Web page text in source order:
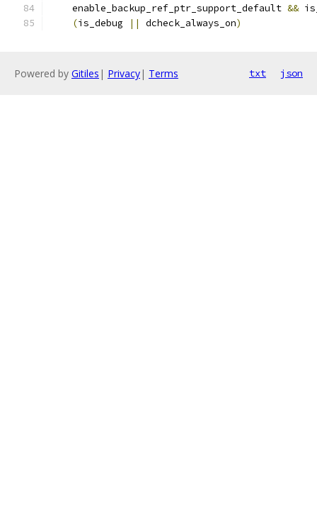
    enable_backup_ref_ptr_support_default
&&
(is_debug || dcheck_always_on)
Powered by Gitiles | Privacy| Terms txt json